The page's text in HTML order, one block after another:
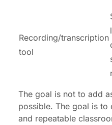
Recording/transcription
tool
The goal is not to add
possible. The goal is to
and repeatable